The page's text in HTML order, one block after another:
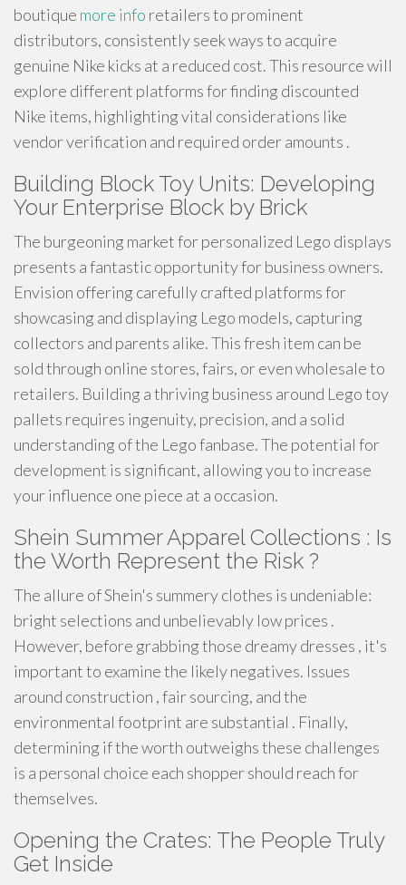
boutique more info retailers to prominent
distributors, consistently seek ways to acquire
genuine Nike kicks at a reduced cost. This resource will
explore different platforms for finding discounted
Nike items, highlighting vital considerations like
vendor verification and required order amounts .
Building Block Toy Units: Developing
Your Enterprise Block by Brick
The burgeoning market for personalized Lego displays
presents a fantastic opportunity for business owners.
Envision offering carefully crafted platforms for
showcasing and displaying Lego models, capturing
collectors and parents alike. This fresh item can be
sold through online stores, fairs, or even wholesale to
retailers. Building a thriving business around Lego toy
pallets requires ingenuity, precision, and a solid
understanding of the Lego fanbase. The potential for
development is significant, allowing you to increase
your influence one piece at a occasion.
Shein Summer Apparel Collections : Is
the Worth Represent the Risk ?
The allure of Shein's summery clothes is undeniable:
bright selections and unbelievably low prices .
However, before grabbing those dreamy dresses , it's
important to examine the likely negatives. Issues
around construction , fair sourcing, and the
environmental footprint are substantial . Finally,
determining if the worth outweighs these challenges
is a personal choice each shopper should reach for
themselves.
Opening the Crates: The People Truly
Get Inside